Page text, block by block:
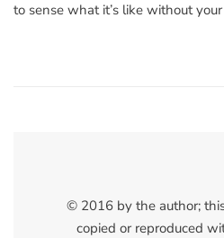
to sense what it’s like without
© 2016 by the author;
copied or reproduced